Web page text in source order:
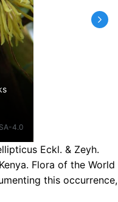
4.0
Eckl. & Zeyh.
Flora of the World
this occurrence,